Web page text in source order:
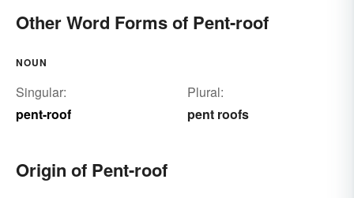
Other Word Forms of Pent-roof
NOUN
Singular:
pent-roof
Plural:
pent roofs
Origin of Pent-roof